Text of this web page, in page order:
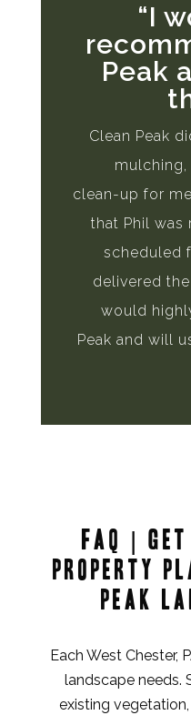
“I
Peak
Clean Peak
mulching,
clean-up for
that Phil was
scheduled
delivered
would
Peak and will
FAQ |
Property
Peak
Each West Chester,
landscape needs.
existing